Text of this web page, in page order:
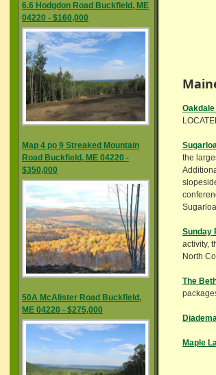
Oakdale
the
Sunday
activity,
North
The
Maple
6.6 Hodgdon Road Buckfield, ME
04220 - $160,000
Map 4 po 9 Streaked Mountain
Road Buckfield, ME 04220 -
$350,000
50A McAlister Road Buckfield,
ME 04220 - $275,000